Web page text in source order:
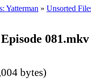
Yatterman » Unsorted
081.mkv
bytes)